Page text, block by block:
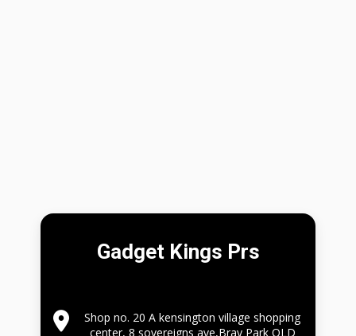
Gadget Kings Prs
Shop no. 20 A kensington village shopping
center, 8 sovereigns ave,Bray Park QLD